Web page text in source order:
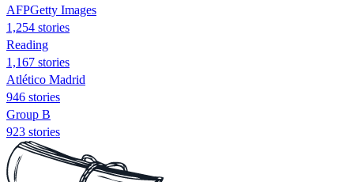
AFPGetty Images
1,254 stories
Reading
1,167 stories
Atlético Madrid
946 stories
Group B
923 stories